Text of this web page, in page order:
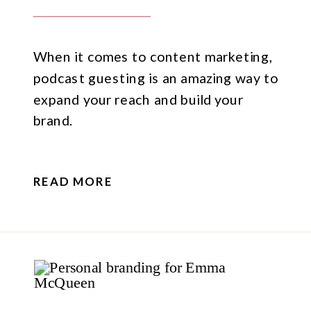
When it comes to content marketing,
podcast guesting is an amazing way to
expand your reach and build your
brand.
READ MORE